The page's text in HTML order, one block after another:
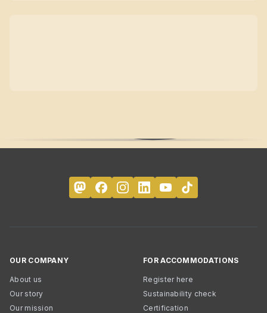
OUR COMPANY
About us
Our story
Our mission
FOR ACCOMMODATIONS
Register here
Sustainability check
Certification